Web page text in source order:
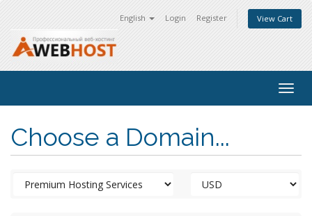
English Login Register View Cart
Choose a Domain...